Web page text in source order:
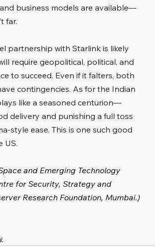
business models are available—
far.
partnership with Starlink is likely
require geopolitical, political, and
to succeed. Even if it falters, both
contingencies. As for the Indian
like a seasoned centurion—
delivery and punishing a full toss
style ease. This is one such good
US.
and Emerging Technology
for Security, Strategy and
Research Foundation, Mumbai.)